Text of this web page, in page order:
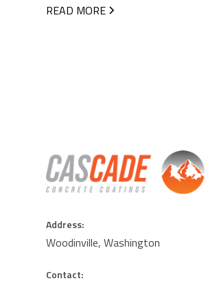
READ MORE
Address:
Woodinville, Washington
Contact: